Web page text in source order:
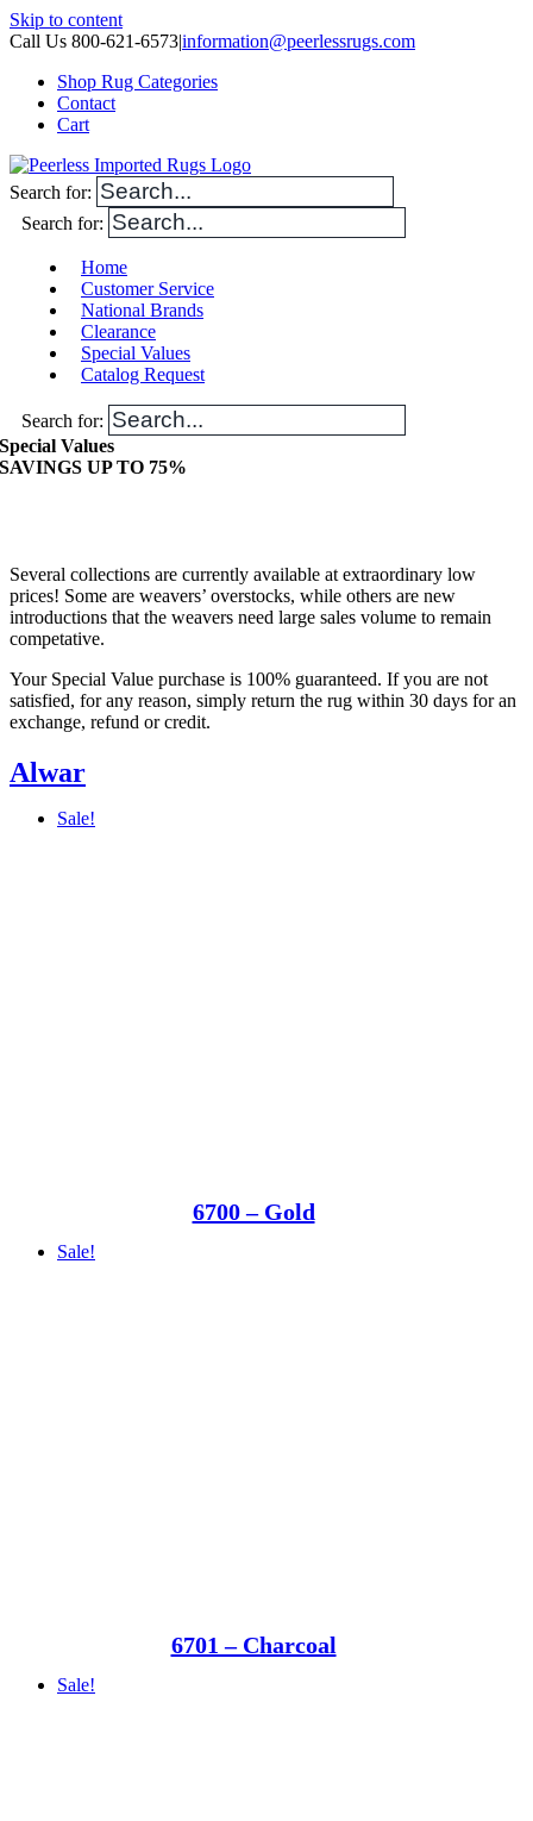
Skip to content
Call Us 800-621-6573|information@peerlessrugs.com
Shop Rug Categories
Contact
Cart
Search for:
Search for:
Home
Customer Service
National Brands
Clearance
Special Values
Catalog Request
Search for:
Special Values
SAVINGS UP TO 75%
Several collections are currently available at extraordinary low
prices! Some are weavers’ overstocks, while others are new
introductions that the weavers need large sales volume to remain
competative.
Your Special Value purchase is 100% guaranteed. If you are not
satisfied, for any reason, simply return the rug within 30 days for an
exchange, refund or credit.
Alwar
Sale!
6700 – Gold
Sale!
6701 – Charcoal
Sale!